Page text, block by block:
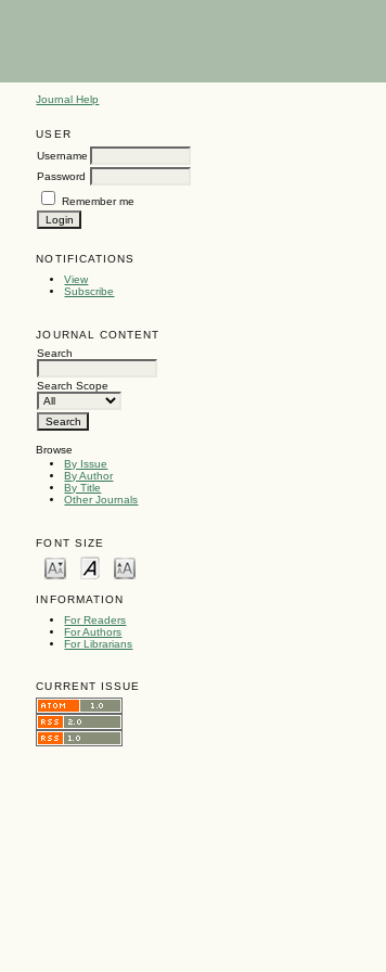
Journal Help
USER
Username
Password
Remember me
NOTIFICATIONS
View
Subscribe
JOURNAL CONTENT
Search
Search Scope
Browse
By Issue
By Author
By Title
Other Journals
FONT SIZE
INFORMATION
For Readers
For Authors
For Librarians
CURRENT ISSUE